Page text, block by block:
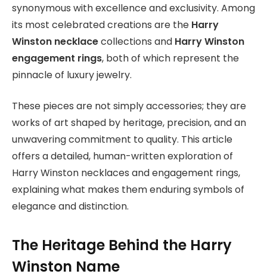
synonymous with excellence and exclusivity. Among
its most celebrated creations are the Harry
Winston necklacecollections and Harry Winston
engagement rings, both of which represent the
pinnacle of luxury jewelry.
These pieces are not simply accessories; they are
works of art shaped by heritage, precision, and an
unwavering commitment to quality. This article
offers a detailed, human-written exploration of
Harry Winston necklaces and engagement rings,
explaining what makes them enduring symbols of
elegance and distinction.
The Heritage Behind the Harry
Winston Name